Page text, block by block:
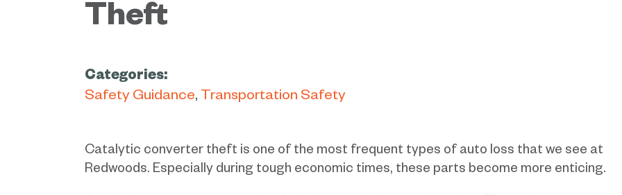
Theft
Categories:
Safety Guidance
Transportation Safety
Catalytic converter theft is one of the most frequent types of auto loss that we see at
Redwoods. Especially during tough economic times, these parts become more enticing.